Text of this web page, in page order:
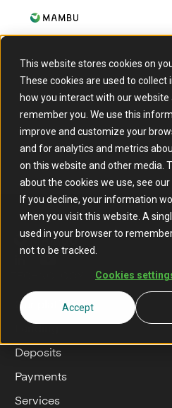
This website stores cookies on
These cookies are used to
how you interact with our website
remember you. We use this
improve and customize your
and for analytics and metrics
on this website and other media.
about the cookies we use, see our
If you decline, your information
when you visit this website. A
used in your browser to
not to be tracked.
Cookies
Accept
Our platform
Lending
Deposits
Payments
Services